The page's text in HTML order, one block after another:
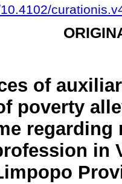
of
poverty
regarding
in